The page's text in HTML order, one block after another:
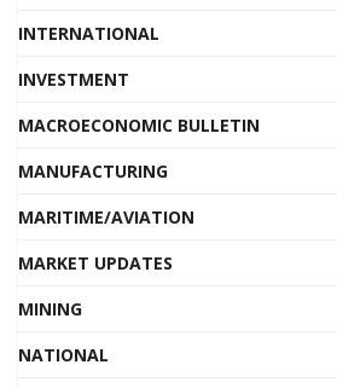
INTERNATIONAL
INVESTMENT
MACROECONOMIC BULLETIN
MANUFACTURING
MARITIME/AVIATION
MARKET UPDATES
MINING
NATIONAL